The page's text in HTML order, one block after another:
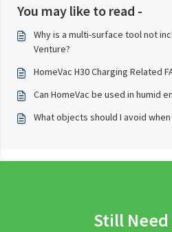
You may like to read -
Why is a multi-surface tool not
Venture?
HomeVac H30 Charging Related
Can HomeVac be used in humid
What objects should I avoid
Still Need